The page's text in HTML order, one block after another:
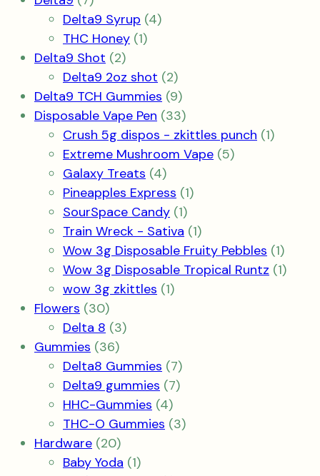
products
Delta9 Syrup 44
THC Honey 11
Delta9 Shot 22
products
Delta9 2oz shot 22
products
Delta9 TCH Gummies 99
products
Disposable Vape Pen 3333
products
Crush 5g dispos - zkittles punch 11
Extreme Mushroom Vape 55
Galaxy Treats 44
products
Pineapples Express 11
SourSpace Candy 11
product
Train Wreck - Sativa 11
product
Wow 3g Disposable Fruity Pebbles 11
Wow 3g Disposable Tropical Runtz 11
wow 3g zkittles 11
Flowers 3030
products
Delta 8 33
Gummies 3636
products
Delta8 Gummies 77
products
Delta9 gummies 77
HHC-Gummies 44
products
THC-O Gummies 33
Hardware 2020
products
Baby Yoda 11